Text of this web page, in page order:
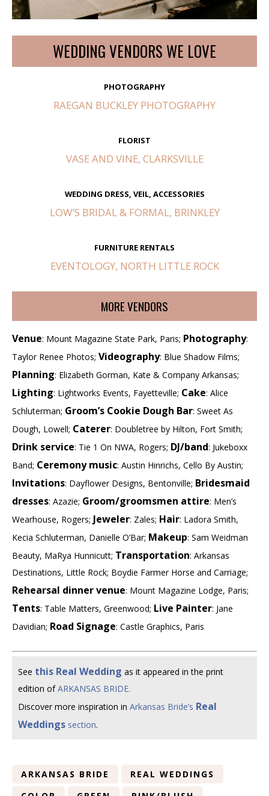
WEDDING VENDORS WE LOVE
PHOTOGRAPHY
RAEGAN BUCKLEY PHOTOGRAPHY
FLORIST
VASE AND VINE, CLARKSVILLE
WEDDING DRESS, VEIL, ACCESSORIES
LOW’S BRIDAL & FORMAL, BRINKLEY
FURNITURE RENTALS
EVENTOLOGY, NORTH LITTLE ROCK
MORE VENDORS
Venue: Mount Magazine State Park, Paris; Photography:
Taylor Renee Photos; Videography: Blue Shadow Films;
Planning: Elizabeth Gorman, Kate & Company Arkansas;
Lighting: Lightworks Events, Fayetteville; Cake: Alice
Schluterman; Groom’s Cookie Dough Bar: Sweet As
Dough, Lowell; Caterer: Doubletree by Hilton, Fort Smith;
Drink service: Tie 1 On NWA, Rogers; DJ/band: Jukeboxx
Band; Ceremony music: Austin Hinrichs, Cello By Austin;
Invitations: Dayflower Designs, Bentonville; Bridesmaid
dresses: Azazie; Groom/groomsmen attire: Men’s
Wearhouse, Rogers; Jeweler: Zales; Hair: Ladora Smith,
Kecia Schluterman, Danielle O’Bar; Makeup: Sam Weidman
Beauty, MaRya Hunnicutt; Transportation: Arkansas
Destinations, Little Rock; Boydie Farmer Horse and Carriage;
Rehearsal dinner venue: Mount Magazine Lodge, Paris;
Tents: Table Matters, Greenwood; Live Painter: Jane
Davidian; Road Signage: Castle Graphics, Paris
See this Real Wedding as it appeared in the print
edition ofARKANSAS BRIDE.
Discover more inspiration in Arkansas Bride’s Real
Weddings section.
ARKANSAS BRIDE
REAL WEDDINGS